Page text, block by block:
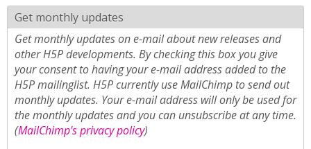
Get monthly updates
Get monthly updates on e-mail about new releases and
other H5P developments. By checking this box you give
your consent to having your e-mail address added to the
H5P mailinglist. H5P currently use MailChimp to send out
monthly updates. Your e-mail address will only be used for
the monthly updates and you can unsubscribe at any time.
(MailChimp's privacy policy)